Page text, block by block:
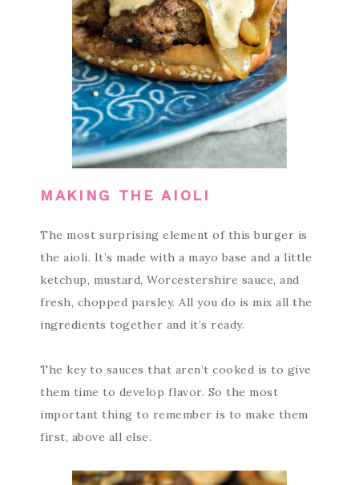
MAKING THE AIOLI
The most surprising element of this burger is
the aioli. It’s made with a mayo base and a little
ketchup, mustard, Worcestershire sauce, and
fresh, chopped parsley. All you do is mix all the
ingredients together and it’s ready.
The key to sauces that aren’t cooked is to give
them time to develop flavor. So the most
important thing to remember is to make them
first, above all else.